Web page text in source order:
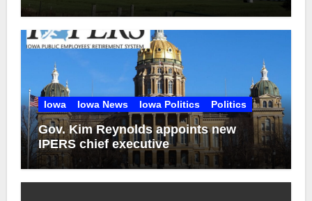
Iowa Iowa News Iowa Politics Politics
Gov. Kim Reynolds appoints new
IPERS chief executive